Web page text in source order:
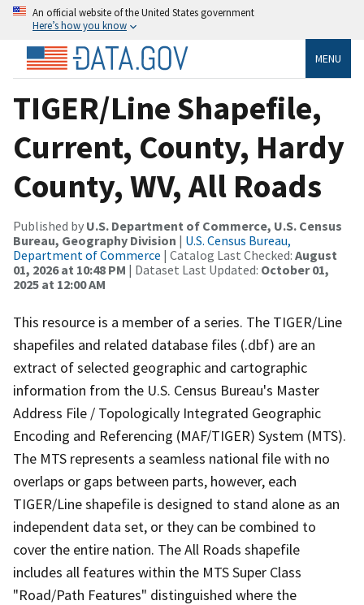
An official website of the United States government
Here’s how you know
MENU
TIGER/Line Shapefile,
Current, County, Hardy
County, WV, All Roads
Published by U.S. Department of Commerce, U.S. Census
Bureau, Geography Division | U.S. Census Bureau,
Department of Commerce | Catalog Last Checked: August
01, 2026 at 10:48 PM | Dataset Last Updated: October 01,
2025 at 12:00 AM
This resource is a member of a series. The TIGER/Line
shapefiles and related database files (.dbf) are an
extract of selected geographic and cartographic
information from the U.S. Census Bureau's Master
Address File / Topologically Integrated Geographic
Encoding and Referencing (MAF/TIGER) System (MTS).
The MTS represents a seamless national file with no
overlaps or gaps between parts, however, each
TIGER/Line shapefile is designed to stand alone as an
independent data set, or they can be combined to
cover the entire nation. The All Roads shapefile
includes all features within the MTS Super Class
"Road/Path Features" distinguished where the